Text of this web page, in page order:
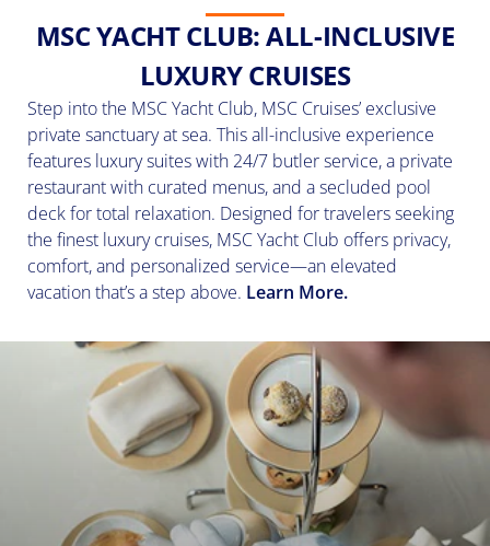
MSC YACHT CLUB: ALL-INCLUSIVE
LUXURY CRUISES
Step into the MSC Yacht Club, MSC Cruises’ exclusive
private sanctuary at sea. This all-inclusive experience
features luxury suites with 24/7 butler service, a private
restaurant with curated menus, and a secluded pool
deck for total relaxation. Designed for travelers seeking
the finest luxury cruises, MSC Yacht Club offers privacy,
comfort, and personalized service—an elevated
vacation that’s a step above. Learn More.